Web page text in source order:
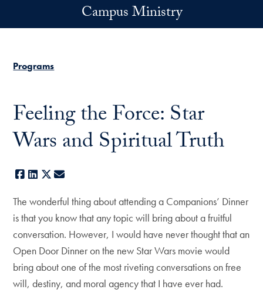
Campus Ministry
Programs
Feeling the Force: Star
Wars and Spiritual Truth
Facebook
LinkedIn
X
The wonderful thing about attending a Companions’ Dinner
is that you know that any topic will bring about a fruitful
conversation. However, I would have never thought that an
Open Door Dinner on the new Star Wars movie would
bring about one of the most riveting conversations on free
will, destiny, and moral agency that I have ever had.